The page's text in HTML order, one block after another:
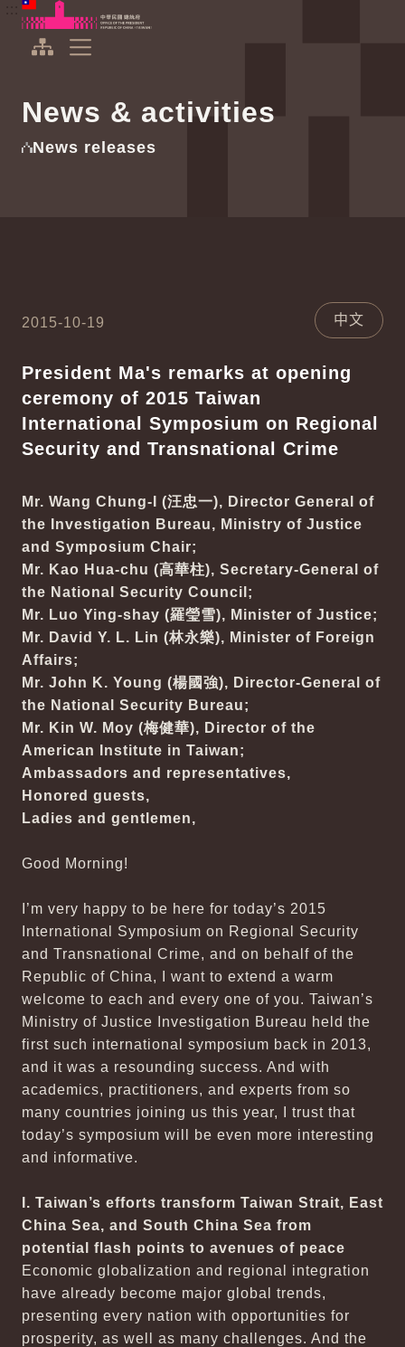
To the central content area
Office of the President Republic of China(Taiwan)
News & activities
News releases
2015-10-19 中文
President Ma's remarks at opening
ceremony of 2015 Taiwan
International Symposium on Regional
Security and Transnational Crime
Mr. Wang Chung-I (汪忠一), Director General of
the Investigation Bureau, Ministry of Justice
and Symposium Chair;
Mr. Kao Hua-chu (高華柱), Secretary-General of
the National Security Council;
Mr. Luo Ying-shay (羅瑩雪), Minister of Justice;
Mr. David Y. L. Lin (林永樂), Minister of Foreign
Affairs;
Mr. John K. Young (楊國強), Director-General of
the National Security Bureau;
Mr. Kin W. Moy (梅健華), Director of the
American Institute in Taiwan;
Ambassadors and representatives,
Honored guests,
Ladies and gentlemen,
Good Morning!
I’m very happy to be here for today’s 2015
International Symposium on Regional Security
and Transnational Crime, and on behalf of the
Republic of China, I want to extend a warm
welcome to each and every one of you. Taiwan’s
Ministry of Justice Investigation Bureau held the
first such international symposium back in 2013,
and it was a resounding success. And with
academics, practitioners, and experts from so
many countries joining us this year, I trust that
today’s symposium will be even more interesting
and informative.
I. Taiwan’s efforts transform Taiwan Strait, East
China Sea, and South China Sea from
potential flash points to avenues of peace
Economic globalization and regional integration
have already become major global trends,
presenting every nation with opportunities for
prosperity, as well as many challenges. And the